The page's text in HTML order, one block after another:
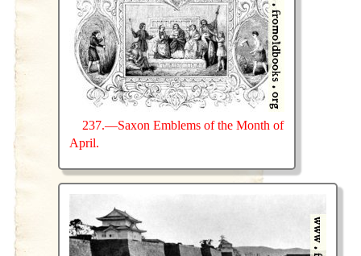
237.—Saxon Emblems of the Month of
April.